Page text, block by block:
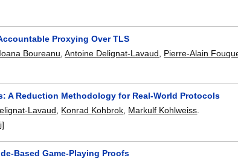
Proxying Over TLS
Ioana Boureanu ,Antoine Delignat-Lavaud Pierre-Alain
A Reduction Methodology for Real-World Protocols
Lavaud Konrad Kohbrok Markulf Kohlweiss
Based Game-Playing Proofs